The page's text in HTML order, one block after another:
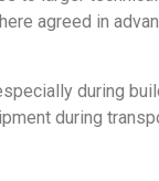
agreed in
during
during